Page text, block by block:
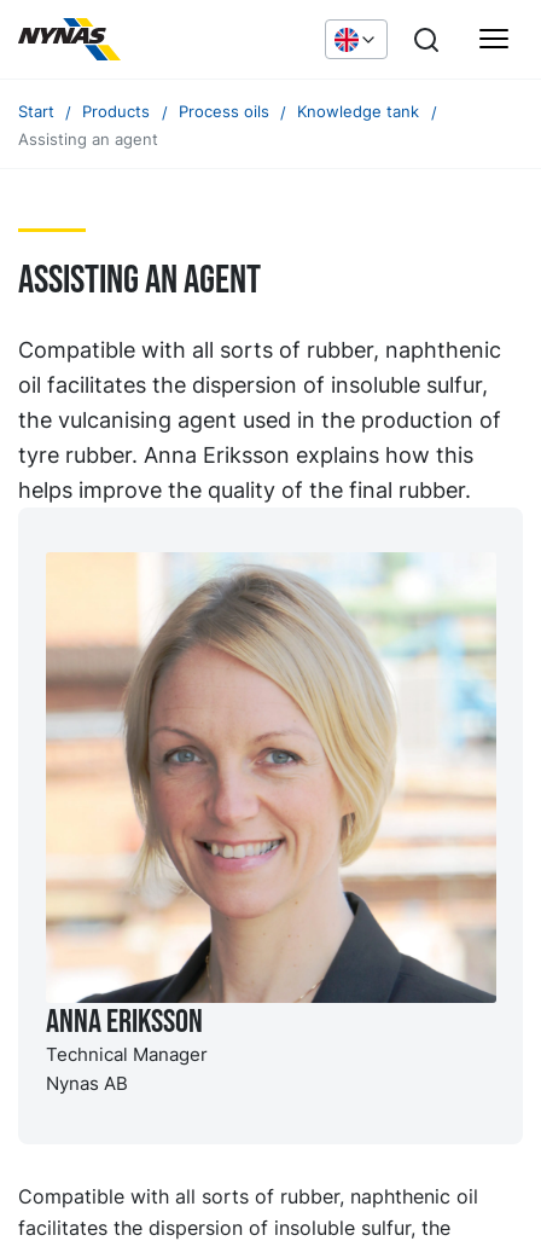
Start Products Process oils
Knowledge tank
Assisting an agent
Assisting an agent
Compatible with all sorts of rubber, naphthenic
oil facilitates the dispersion of insoluble sulfur,
the vulcanising agent used in the production of
tyre rubber. Anna Eriksson explains how this
helps improve the quality of the final rubber.
Anna Eriksson
Technical Manager
Nynas AB
Compatible with all sorts of rubber, naphthenic oil
facilitates the dispersion of insoluble sulfur, the